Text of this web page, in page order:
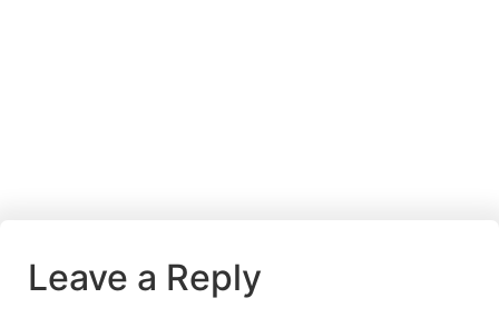
Leave a Reply